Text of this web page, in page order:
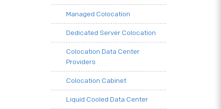
Managed Colocation
Dedicated Server Colocation
Colocation Data Center
Providers
Colocation Cabinet
Liquid Cooled Data Center